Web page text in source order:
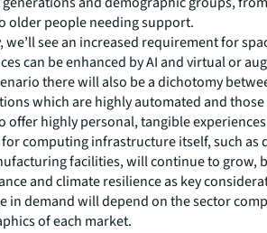
older people needing support.
we’ll see an increased requirement for
can be enhanced by AI and virtual or
there will also be a dichotomy
which are highly automated and
offer highly personal, tangible
computing infrastructure itself, such as
facilities, will continue to grow,
and climate resilience as key
in demand will depend on the sector
of each market.